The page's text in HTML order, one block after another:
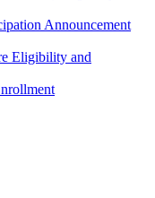
Announcement
Eligibility and